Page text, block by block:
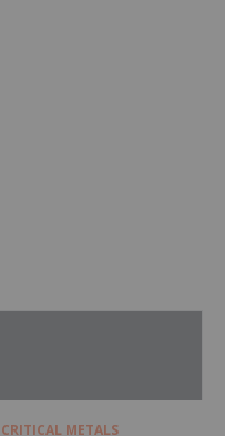
CRITICAL METALS